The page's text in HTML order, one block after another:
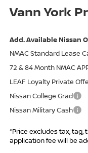
Vann York
Add. Available Nissan
NMAC Standard Lease
72 & 84 Month NMAC
LEAF Loyalty Private
Nissan College Grad
Nissan Military Cash
*Price excludes tax, tag,
application fee will be